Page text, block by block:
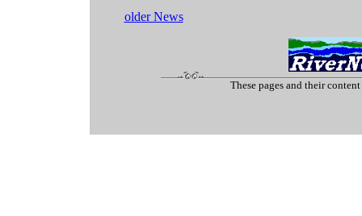
older News
These pages and their